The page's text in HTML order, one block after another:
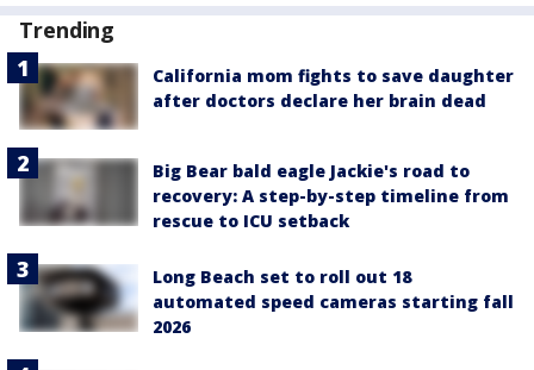
Trending
California mom fights to save daughter
after doctors declare her brain dead
Big Bear bald eagle Jackie's road to
recovery: A step-by-step timeline from
rescue to ICU setback
Long Beach set to roll out 18
automated speed cameras starting fall
2026